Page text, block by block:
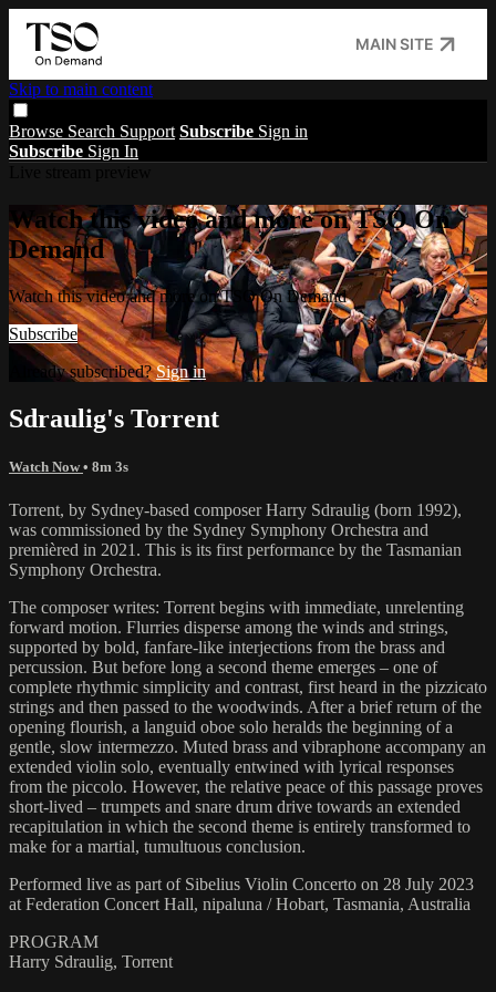
MAIN SITE
Skip to main content
Browse Search Support Subscribe Sign in
Subscribe Sign In
Watch this video and more on TSO On
Demand
Watch this video and more on TSO On Demand
Subscribe
Already subscribed?Sign in
Sdraulig's Torrent
Watch Now• 8m 3s
Torrent, by Sydney-based composer Harry Sdraulig (born 1992),
was commissioned by the Sydney Symphony Orchestra and
premièred in 2021. This is its first performance by the Tasmanian
Symphony Orchestra.
The composer writes: Torrent begins with immediate, unrelenting
forward motion. Flurries disperse among the winds and strings,
supported by bold, fanfare-like interjections from the brass and
percussion. But before long a second theme emerges – one of
complete rhythmic simplicity and contrast, first heard in the pizzicato
strings and then passed to the woodwinds. After a brief return of the
opening flourish, a languid oboe solo heralds the beginning of a
gentle, slow intermezzo. Muted brass and vibraphone accompany an
extended violin solo, eventually entwined with lyrical responses
from the piccolo. However, the relative peace of this passage proves
short-lived – trumpets and snare drum drive towards an extended
recapitulation in which the second theme is entirely transformed to
make for a martial, tumultuous conclusion.
Performed live as part of Sibelius Violin Concerto on 28 July 2023
at Federation Concert Hall, nipaluna / Hobart, Tasmania, Australia
PROGRAM
Harry Sdraulig, Torrent